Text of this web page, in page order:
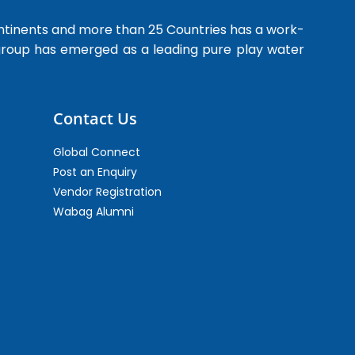
and more than 25 Countries has a work-
has emerged as a leading pure play water
Contact Us
Global Connect
Post an Enquiry
Vendor Registration
Wabag Alumni